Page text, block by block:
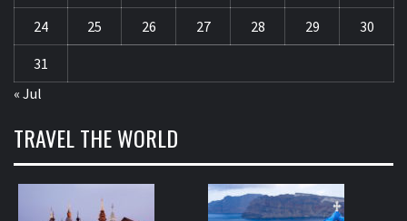
24 25 26 27 28 29 30
31
« Jul
TRAVEL THE WORLD